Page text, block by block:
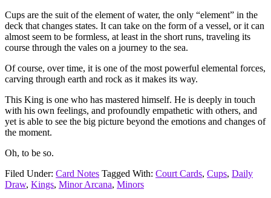
Cups are the suit of the element of water, the only “element” in the
deck that changes states. It can take on the form of a vessel, or it can
almost seem to be formless, at least in the short runs, traveling its
course through the vales on a journey to the sea.
Of course, over time, it is one of the most powerful elemental forces,
carving through earth and rock as it makes its way.
This King is one who has mastered himself. He is deeply in touch
with his own feelings, and profoundly empathetic with others, and
yet is able to see the big picture beyond the emotions and changes of
the moment.
Oh, to be so.
Filed Under: Card Notes Tagged With: Court Cards, Cups, Daily
Draw, Kings, Minor Arcana, Minors